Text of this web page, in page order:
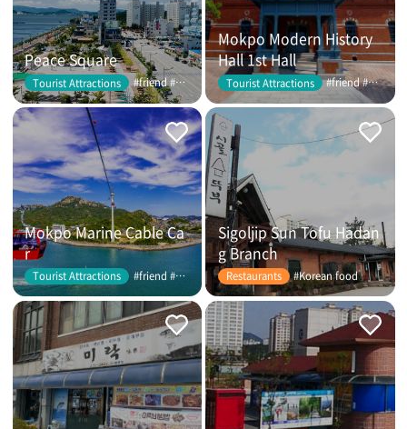
Peace Square
Tourist Attractions #friend #couple
Mokpo Modern History
Hall 1st Hall
Tourist Attractions #friend #couple
Mokpo Marine Cable Ca
r
Tourist Attractions #friend #couple
Sigoljip Sun Tofu Hadan
g Branch
Restaurants #Korean food